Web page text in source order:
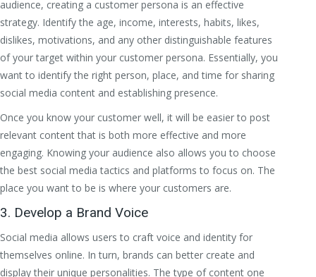
audience, creating a customer persona is an effective
strategy. Identify the age, income, interests, habits, likes,
dislikes, motivations, and any other distinguishable features
of your target within your customer persona. Essentially, you
want to identify the right person, place, and time for sharing
social media content and establishing presence.
Once you know your customer well, it will be easier to post
relevant content that is both more effective and more
engaging. Knowing your audience also allows you to choose
the best social media tactics and platforms to focus on. The
place you want to be is where your customers are.
3. Develop a Brand Voice
Social media allows users to craft voice and identity for
themselves online. In turn, brands can better create and
display their unique personalities. The type of content one